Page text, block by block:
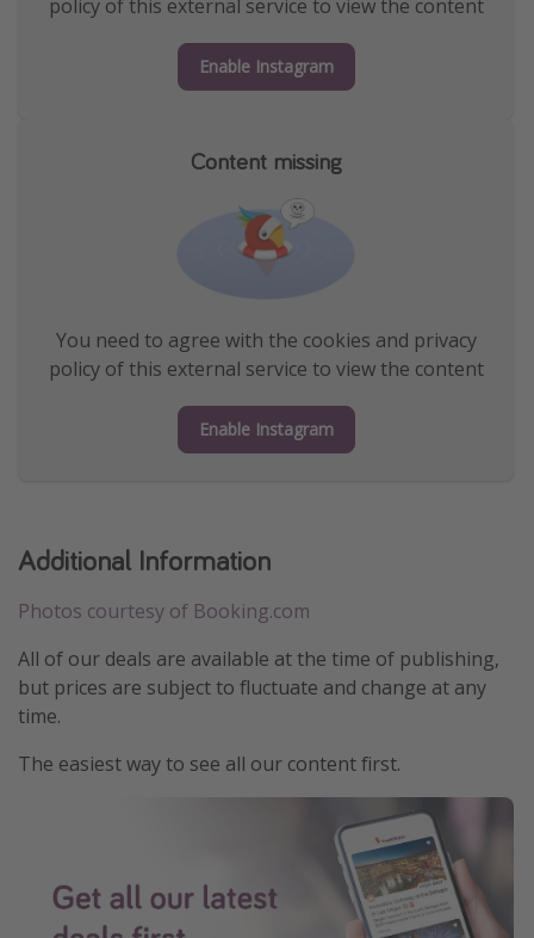
policy of this external service to view the content
Enable Instagram
Content missing
You need to agree with the cookies and privacy
policy of this external service to view the content
Enable Instagram
Additional Information
Photos courtesy of Booking.com
All of our deals are available at the time of publishing,
but prices are subject to fluctuate and change at any
time.
The easiest way to see all our content first.